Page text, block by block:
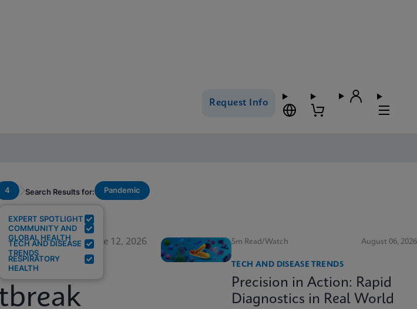
Request Info
4
EXPERT SPOTLIGHT
COMMUNITY AND
GLOBAL HEALTH
TECH AND DISEASE
TRENDS
RESPIRATORY
HEALTH
Search Results for: Pandemic
June 12, 2026
HEALTH
5m Read/Watch August 06, 2026
TECH AND DISEASE TRENDS
Precision in Action: Rapid
Diagnostics in Real World